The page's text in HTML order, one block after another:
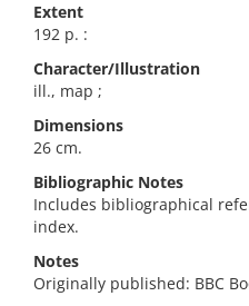
Extent
192 p. :
Character/Illustration
ill., map ;
Dimensions
26 cm.
Bibliographic Notes
Includes bibliographical
index.
Notes
Originally published: BBC